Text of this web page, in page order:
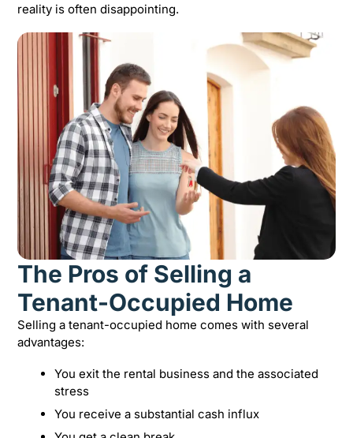
reality is often disappointing.
The Pros of Selling a
Tenant-Occupied Home
Selling a tenant-occupied home comes with several
advantages:
You exit the rental business and the associated
stress
You receive a substantial cash influx